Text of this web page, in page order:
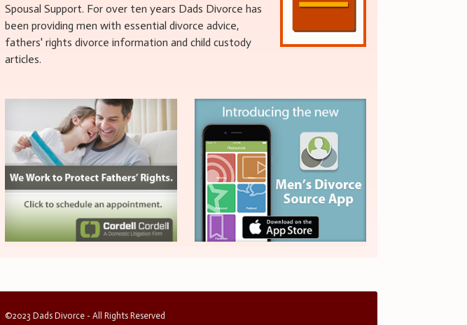
Spousal Support. For over ten years Dads Divorce has
been providing men with essential divorce advice,
fathers' rights divorce information and child custody
articles.
©2023 Dads Divorce - All Rights Reserved